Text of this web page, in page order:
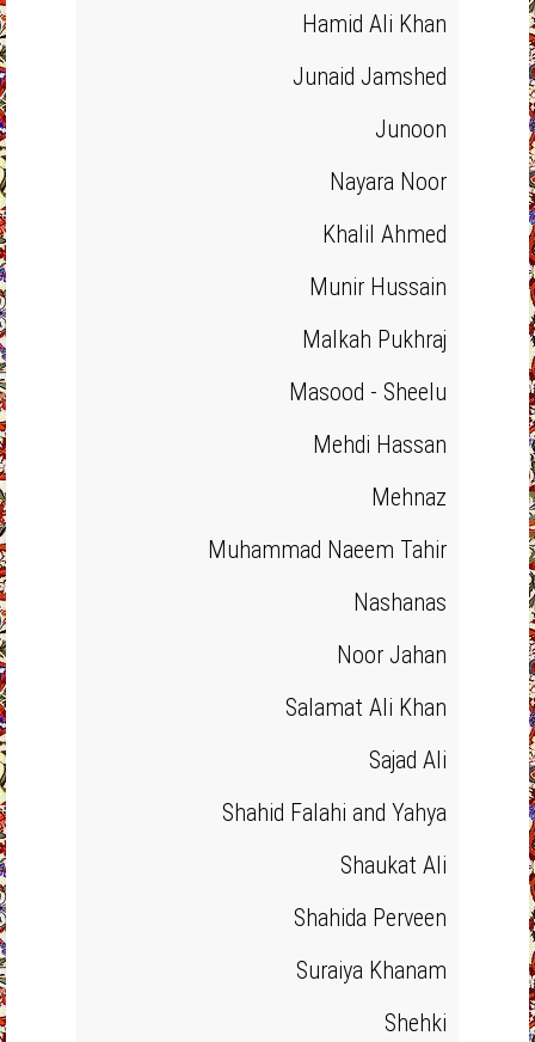
Hamid Ali Khan
Junaid Jamshed
Junoon
Nayara Noor
Khalil Ahmed
Munir Hussain
Malkah Pukhraj
Masood - Sheelu
Mehdi Hassan
Mehnaz
Muhammad Naeem Tahir
Nashanas
Noor Jahan
Salamat Ali Khan
Sajad Ali
Shahid Falahi and Yahya
Shaukat Ali
Shahida Perveen
Suraiya Khanam
Shehki